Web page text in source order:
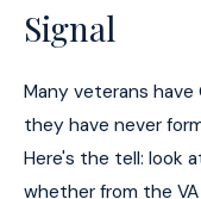
Signal
Many veterans
they have never
Here's the tell: look
whether from the